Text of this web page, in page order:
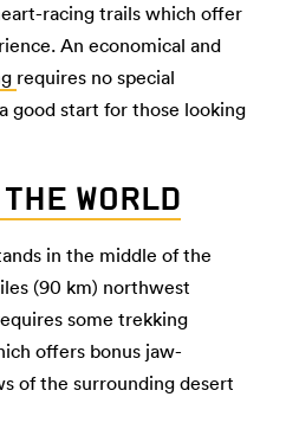
racing trails which offer
An economical and
requires no special
good start for those looking
WORLD
in the middle of the
(90 km) northwest
some trekking
offers bonus jaw-
of the surrounding desert